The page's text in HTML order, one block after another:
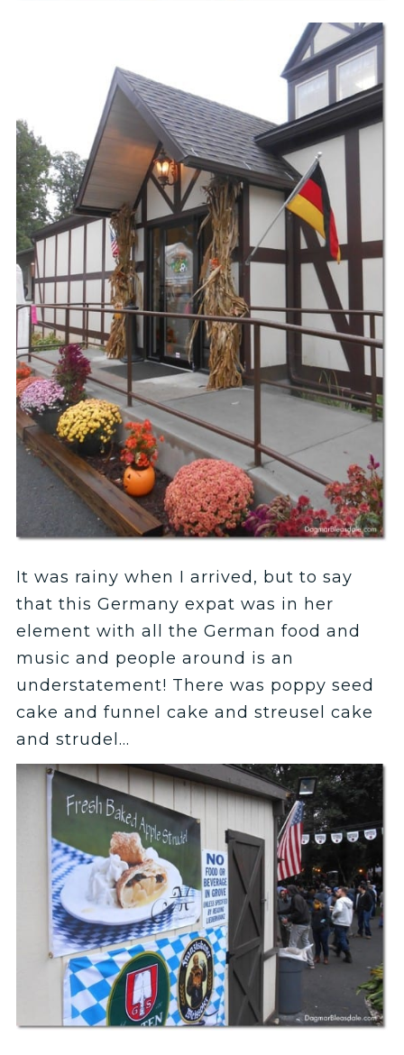
It was rainy when I arrived, but to say
that this Germany expat was in her
element with all the German food and
music and people around is an
understatement! There was poppy seed
cake and funnel cake and streusel cake
and strudel…